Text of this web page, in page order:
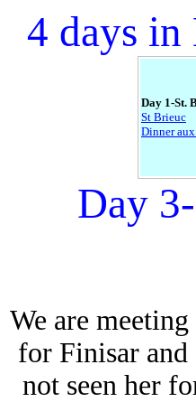
4 days in
Day 1-St.
St Brieuc
Dinner aux
Day
We are
for Finisar
not seen her